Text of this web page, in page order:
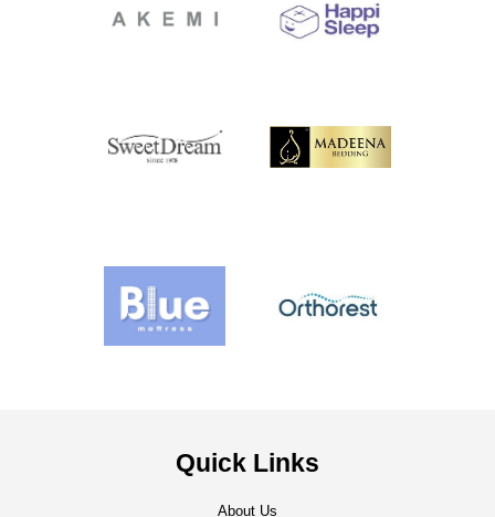
Quick Links
About Us